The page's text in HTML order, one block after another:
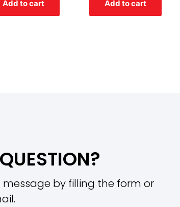
Add to cart Add to cart
message by filling the form or